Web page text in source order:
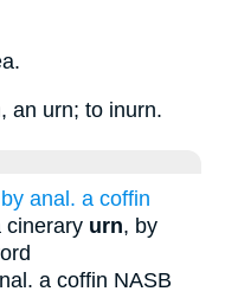
an urn; to inurn.
anal. a coffin
cinerary urn, by
a coffin NASB